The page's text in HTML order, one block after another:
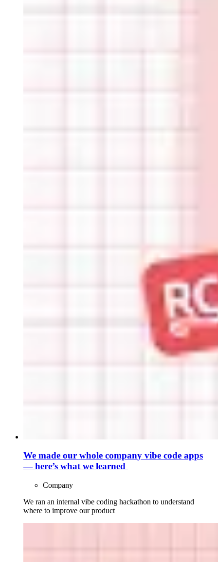
We made our whole company vibe code apps
— here’s what we learned
Company
We ran an internal vibe coding hackathon to understand
where to improve our product